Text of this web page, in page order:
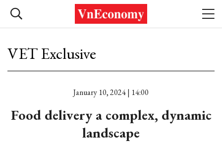
VET Exclusive
January 10, 2024 | 14:00
Food delivery a complex, dynamic
landscape